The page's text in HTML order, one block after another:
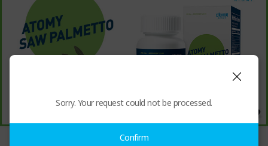
Sorry. Your request could not be processed.
Confirm